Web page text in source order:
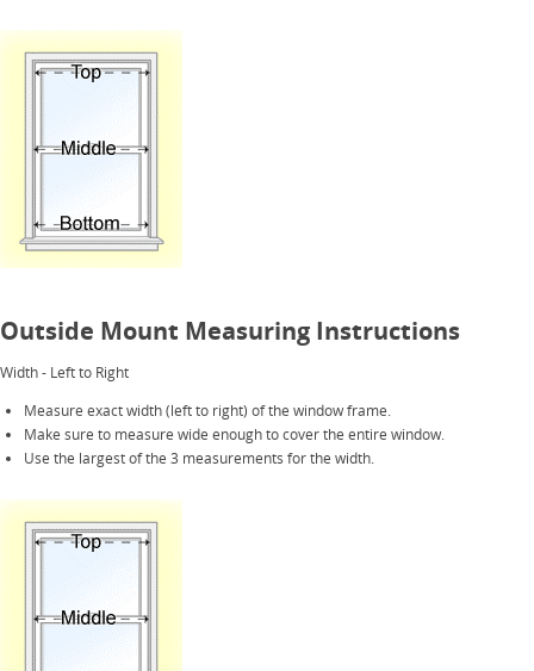
Outside Mount Measuring Instructions
Width - Left to Right
Measure exact width (left to right) of the window frame.
Make sure to measure wide enough to cover the entire window.
Use the largest of the 3 measurements for the width.